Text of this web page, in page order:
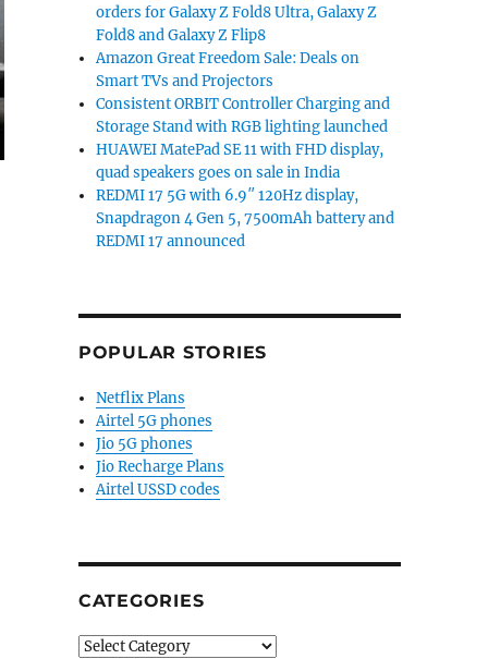
orders for Galaxy Z Fold8 Ultra, Galaxy Z
Fold8 and Galaxy Z Flip8
Amazon Great Freedom Sale: Deals on
Smart TVs and Projectors
Consistent ORBIT Controller Charging and
Storage Stand with RGB lighting launched
HUAWEI MatePad SE 11 with FHD display,
quad speakers goes on sale in India
REDMI 17 5G with 6.9″ 120Hz display,
Snapdragon 4 Gen 5, 7500mAh battery and
REDMI 17 announced
POPULAR STORIES
Netflix Plans
Airtel 5G phones
Jio 5G phones
Jio Recharge Plans
Airtel USSD codes
CATEGORIES
Categories